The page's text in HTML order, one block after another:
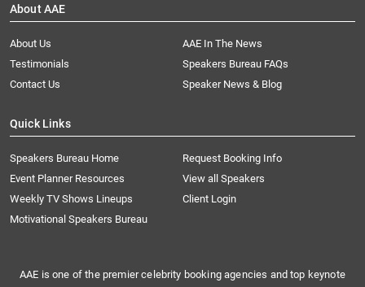
About AAE
About Us
AAE In The News
Testimonials
Speakers Bureau FAQs
Contact Us
Speaker News & Blog
Quick Links
Speakers Bureau Home
Request Booking Info
Event Planner Resources
View all Speakers
Weekly TV Shows Lineups
Client Login
Motivational Speakers Bureau
AAE is one of the premier celebrity booking agencies and top keynote